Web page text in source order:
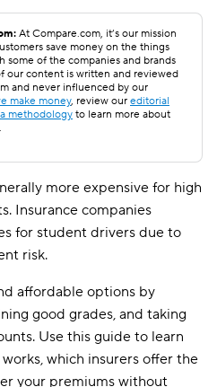
At Compare.com, it’s our mission
save money on the things
of the companies and brands
our content is written and reviewed
and never influenced by our
make money, review our editorial
methodology to learn more about
more expensive for high
Insurance companies
for student drivers due to
risk.
affordable options by
good grades, and taking
Use this guide to learn
which insurers offer the
your premiums without